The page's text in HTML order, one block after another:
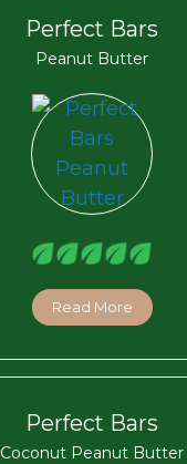
Perfect Bars
Peanut Butter
Read More
Perfect Bars
Coconut Peanut Butter